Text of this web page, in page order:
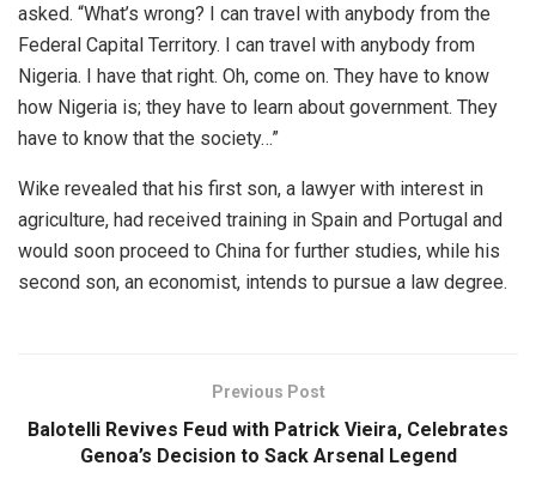
asked. “What’s wrong? I can travel with anybody from the
Federal Capital Territory. I can travel with anybody from
Nigeria. I have that right. Oh, come on. They have to know
how Nigeria is; they have to learn about government. They
have to know that the society…”
Wike revealed that his first son, a lawyer with interest in
agriculture, had received training in Spain and Portugal and
would soon proceed to China for further studies, while his
second son, an economist, intends to pursue a law degree.
Previous Post
Balotelli Revives Feud with Patrick Vieira, Celebrates
Genoa’s Decision to Sack Arsenal Legend